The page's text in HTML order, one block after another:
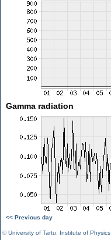
Gamma radiation
<< Previous day
©University of Tartu Institute of Physics